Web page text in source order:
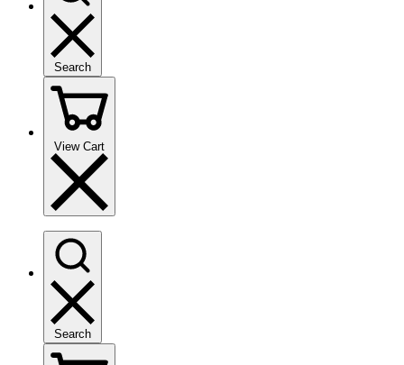
Search
View Cart
Search